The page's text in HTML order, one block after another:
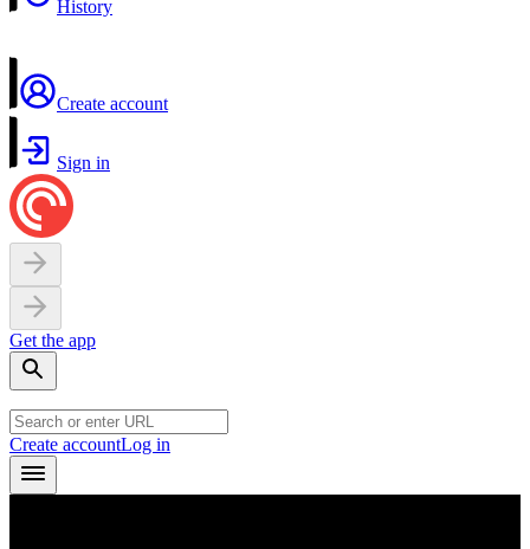
History
Create account
Sign in
Get the app
Create accountLog in